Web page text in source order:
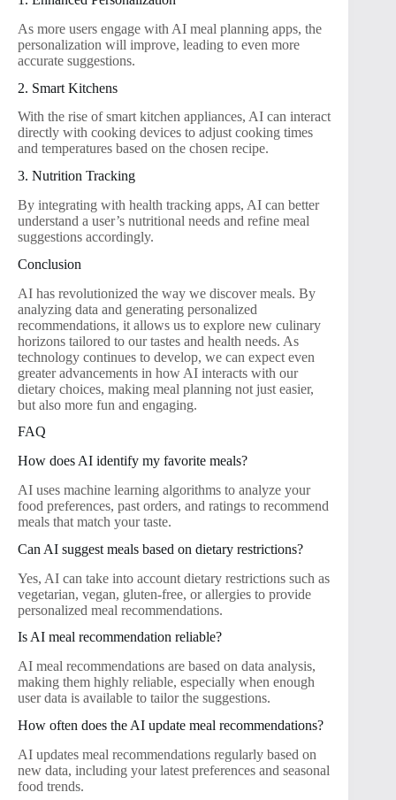
As more users engage with AI meal planning apps, the
personalization will improve, leading to even more
accurate suggestions.
2. Smart Kitchens
With the rise of smart kitchen appliances, AI can interact
directly with cooking devices to adjust cooking times
and temperatures based on the chosen recipe.
3. Nutrition Tracking
By integrating with health tracking apps, AI can better
understand a user’s nutritional needs and refine meal
suggestions accordingly.
Conclusion
AI has revolutionized the way we discover meals. By
analyzing data and generating personalized
recommendations, it allows us to explore new culinary
horizons tailored to our tastes and health needs. As
technology continues to develop, we can expect even
greater advancements in how AI interacts with our
dietary choices, making meal planning not just easier,
but also more fun and engaging.
FAQ
How does AI identify my favorite meals?
AI uses machine learning algorithms to analyze your
food preferences, past orders, and ratings to recommend
meals that match your taste.
Can AI suggest meals based on dietary restrictions?
Yes, AI can take into account dietary restrictions such as
vegetarian, vegan, gluten-free, or allergies to provide
personalized meal recommendations.
Is AI meal recommendation reliable?
AI meal recommendations are based on data analysis,
making them highly reliable, especially when enough
user data is available to tailor the suggestions.
How often does the AI update meal recommendations?
AI updates meal recommendations regularly based on
new data, including your latest preferences and seasonal
food trends.